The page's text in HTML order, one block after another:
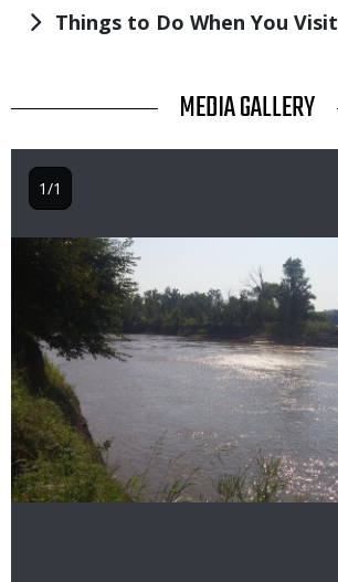
Things to Do When You Visit
TITLE MEDIA GALLERY
Image
1/1